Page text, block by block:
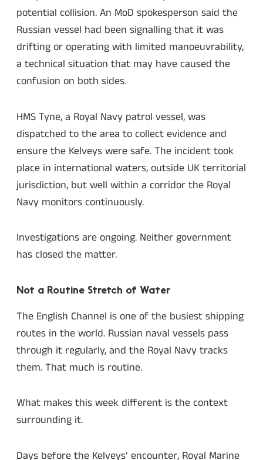
potential collision. An MoD spokesperson said the
Russian vessel had been signalling that it was
drifting or operating with limited manoeuvrability,
a technical situation that may have caused the
confusion on both sides.
HMS Tyne, a Royal Navy patrol vessel, was
dispatched to the area to collect evidence and
ensure the Kelveys were safe. The incident took
place in international waters, outside UK territorial
jurisdiction, but well within a corridor the Royal
Navy monitors continuously.
Investigations are ongoing. Neither government
has closed the matter.
Not a Routine Stretch of Water
The English Channel is one of the busiest shipping
routes in the world. Russian naval vessels pass
through it regularly, and the Royal Navy tracks
them. That much is routine.
What makes this week different is the context
surrounding it.
Days before the Kelveys’ encounter, Royal Marine